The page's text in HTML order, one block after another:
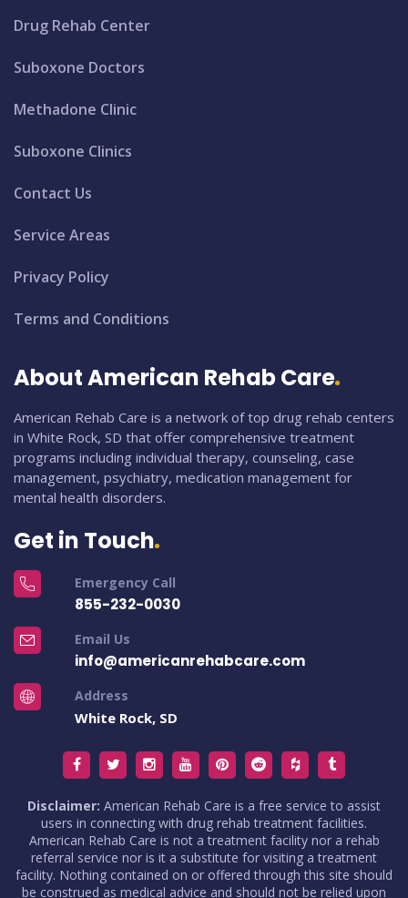
Drug Rehab Center
Suboxone Doctors
Methadone Clinic
Suboxone Clinics
Contact Us
Service Areas
Privacy Policy
Terms and Conditions
About American Rehab Care
American Rehab Care is a network of top drug rehab centers
in White Rock, SD that offer comprehensive treatment
programs including individual therapy, counseling, case
management, psychiatry, medication management for
mental health disorders.
Get in Touch
Emergency Call
855-232-0030
Email Us
info@americanrehabcare.com
Address
White Rock, SD
Disclaimer: American Rehab Care is a free service to assist
users in connecting with drug rehab treatment facilities.
American Rehab Care is not a treatment facility nor a rehab
referral service nor is it a substitute for visiting a treatment
facility. Nothing contained on or offered through this site should
be construed as medical advice and should not be relied upon